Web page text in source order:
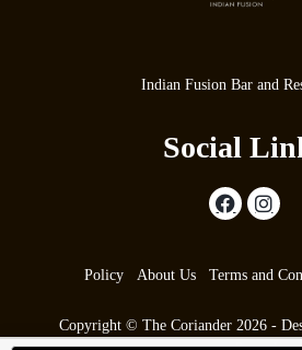
Indian Fusion Bar and
Social
Policy About Us Terms and
Copyright © The Coriander 2026 -